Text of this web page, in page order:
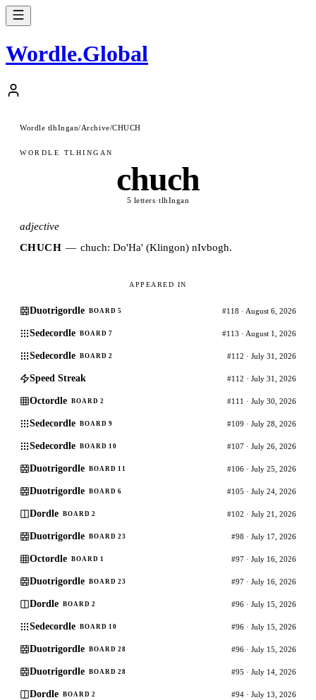
Wordle.Global
Wordle tlhIngan/Archive/CHUCH
WORDLE TLHINGAN
chuch
5 letters·tlhIngan
adjective
CHUCH — chuch: Do'Ha' (Klingon) nIvbogh.
APPEARED IN
Duotrigordle BOARD 5 #118 · August 6, 2026
Sedecordle BOARD 7 #113 · August 1, 2026
Sedecordle BOARD 2 #112 · July 31, 2026
Speed Streak #112 · July 31, 2026
Octordle BOARD 2 #111 · July 30, 2026
Sedecordle BOARD 9 #109 · July 28, 2026
Sedecordle BOARD 10 #107 · July 26, 2026
Duotrigordle BOARD 11 #106 · July 25, 2026
Duotrigordle BOARD 6 #105 · July 24, 2026
Dordle BOARD 2 #102 · July 21, 2026
Duotrigordle BOARD 23 #98 · July 17, 2026
Octordle BOARD 1 #97 · July 16, 2026
Duotrigordle BOARD 23 #97 · July 16, 2026
Dordle BOARD 2 #96 · July 15, 2026
Sedecordle BOARD 10 #96 · July 15, 2026
Duotrigordle BOARD 28 #96 · July 15, 2026
Duotrigordle BOARD 28 #95 · July 14, 2026
Dordle BOARD 2 #94 · July 13, 2026